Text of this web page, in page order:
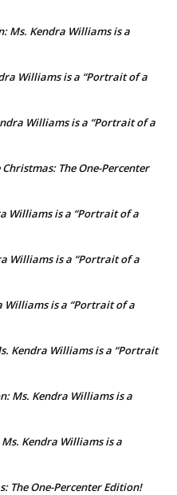
Ms. Kendra Williams is a
Williams is a “Portrait of a
Williams is a “Portrait of a
The One-Percenter
Williams is a “Portrait of a
Williams is a “Portrait of a
Williams is a “Portrait of a
Kendra Williams is a “Portrait
Ms. Kendra Williams is a
Kendra Williams is a
The One-Percenter Edition!